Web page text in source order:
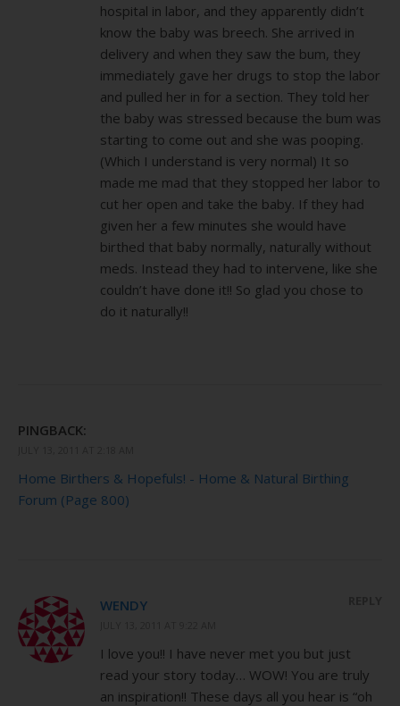
hospital in labor, and they apparently didn’t
know the baby was breech. She arrived in
delivery and when they saw the bum, they
immediately gave her drugs to stop the labor
and pulled her in for a section. They told her
the baby was stressed because the bum was
starting to come out and she was pooping.
(Which I understand is very normal) It so
made me mad that they stopped her labor to
cut her open and take the baby. If they had
given her a few minutes she would have
birthed that baby normally, naturally without
meds. Instead they had to intervene, like she
couldn’t have done it!! So glad you chose to
do it naturally!!
PINGBACK:
Home Birthers & Hopefuls! - Home & Natural Birthing
Forum (Page 800)
WENDY
I love you!! I have never met you but just
read your story today… WOW! You are truly
an inspiration!! These days all you hear is “oh